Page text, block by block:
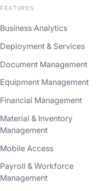
FEATURES
Business Analytics
Deployment & Services
Document Management
Equipment Management
Financial Management
Material & Inventory
Management
Mobile Access
Payroll & Workforce
Management